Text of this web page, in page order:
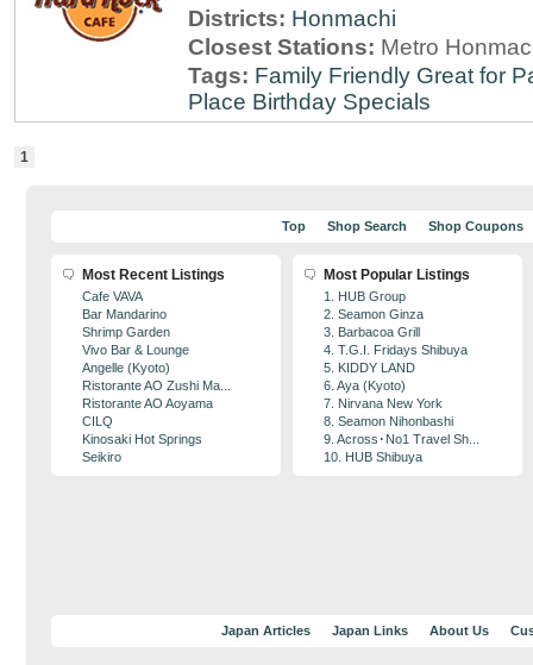
Districts: Honmachi
Closest Stations: Metro
Tags: Family Friendly Great for
Place Birthday Specials
1
Top Shop Search Shop Coupons
Most Recent Listings
Cafe VAVA
Bar Mandarino
Shrimp Garden
Vivo Bar & Lounge
Angelle (Kyoto)
Ristorante AO Zushi Ma...
Ristorante AO Aoyama
CILQ
Kinosaki Hot Springs
Seikiro
Most Popular Listings
1. HUB Group
2. Seamon Ginza
3. Barbacoa Grill
4. T.G.I. Fridays Shibuya
5. KIDDY LAND
6. Aya (Kyoto)
7. Nirvana New York
8. Seamon Nihonbashi
9. Across･No1 Travel Sh...
10. HUB Shibuya
Japan Articles Japan Links About Us